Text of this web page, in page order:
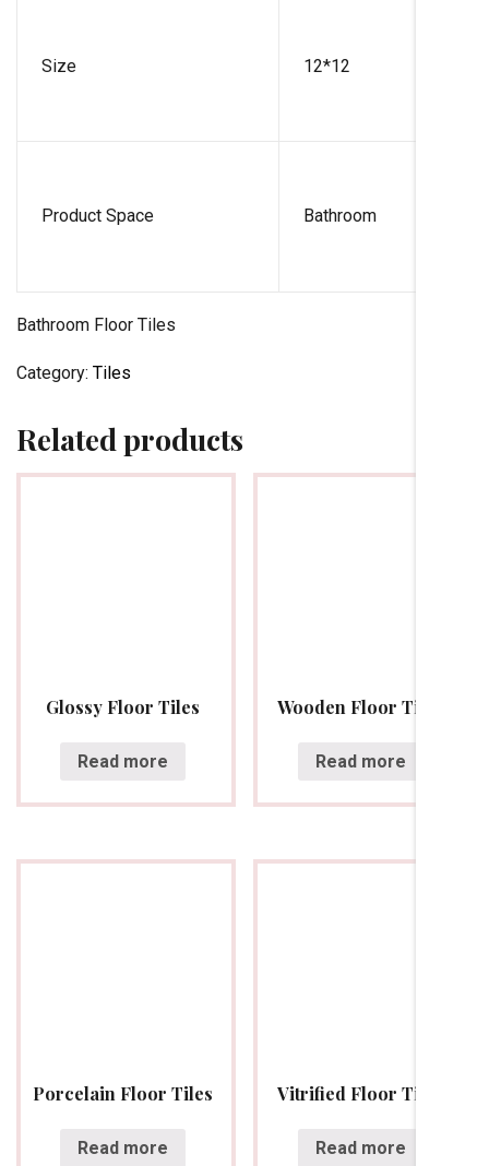
Size 12*12
Product Space Bathroom
Bathroom Floor Tiles
Category: Tiles
Related products
Glossy Floor Tiles
Read more
Wooden Floor Tiles
Read more
Porcelain Floor Tiles
Read more
Vitrified Floor Tiles
Read more